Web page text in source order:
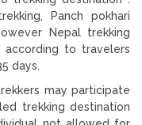
Panch pokhari
Nepal trekking
according to travelers
days.
may participate
trekking destination